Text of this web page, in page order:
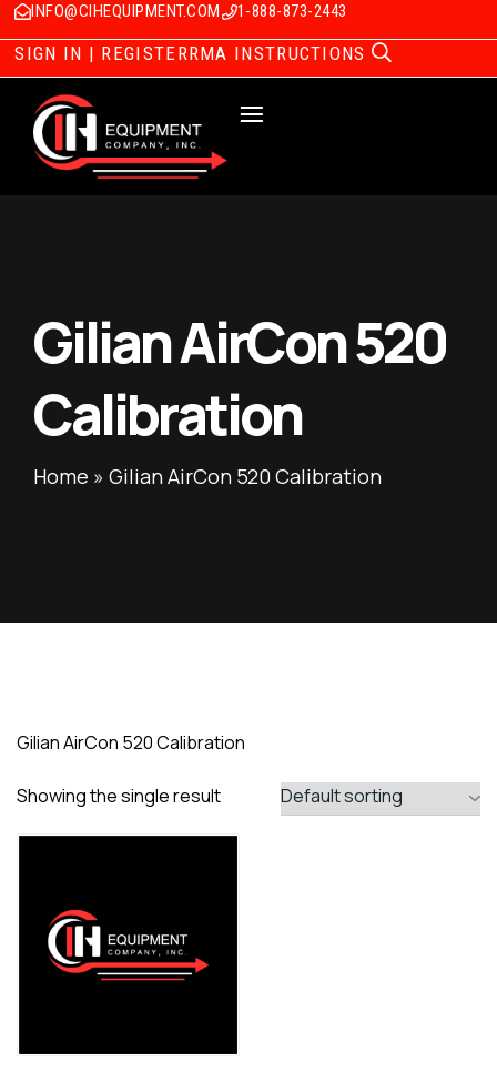
INFO@CIHEQUIPMENT.COM 1-888-873-2443
SIGN IN | REGISTERRMA INSTRUCTIONS
Gilian AirCon 520
Calibration
Home » Gilian AirCon 520 Calibration
Gilian AirCon 520 Calibration
Showing the single result